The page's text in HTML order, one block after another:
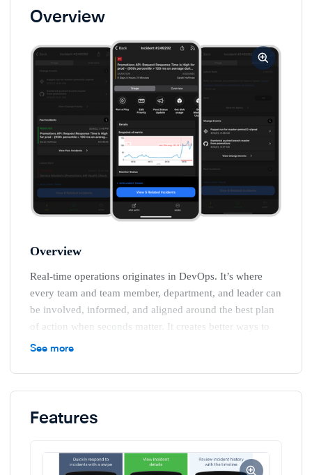
Overview
Overview
Real-time operations originates in DevOps. It’s where
every team and team member, department, and leader can
be involved, informed, and aligned around the best plan
of action when seconds matter. It creates better ways to
leverage information and technology to empower teams
outcomes and business value.
In the digital world, real-time operations helps
teams, automate work, and drive learning. Unlike
queued, non-real-time work that can wait, real-time work
See more
Features